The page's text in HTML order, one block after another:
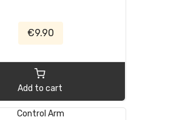
€9.90
Add to cart
Control Arm